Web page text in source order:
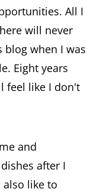
All I
will never
blog when I was
Eight years
feel like I don't
and
after I
also like to